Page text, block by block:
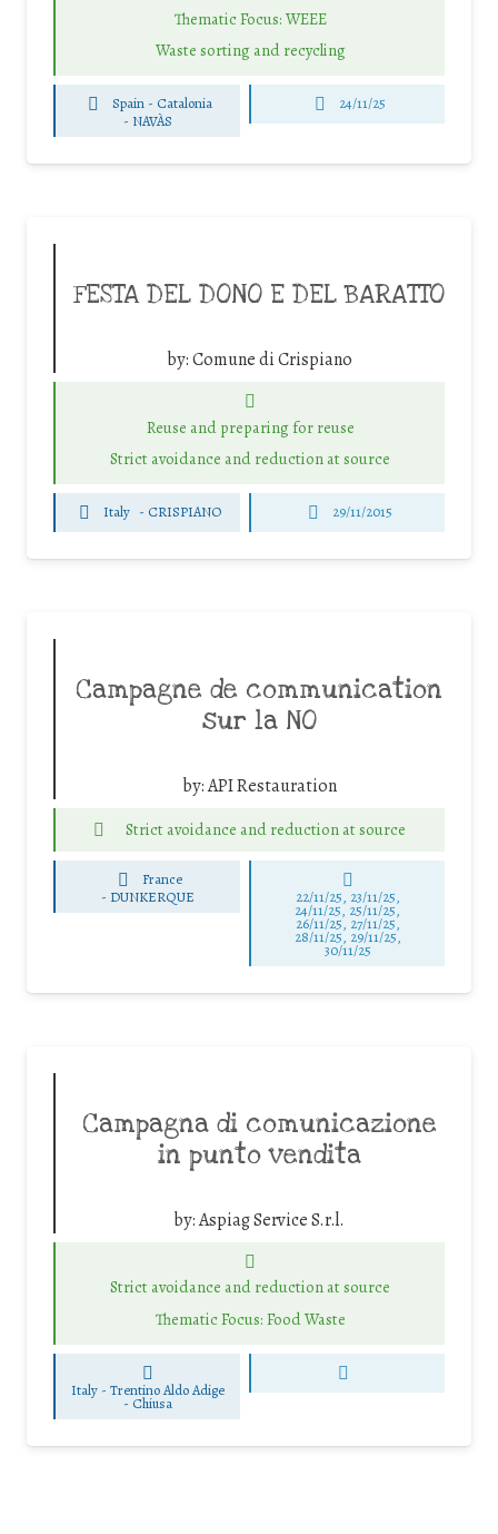
Thematic Focus: WEEE
Waste sorting and recycling
Spain - Catalonia
- NAVÀS
24/11/25
FESTA DEL DONO E DEL BARATTO
by:Comune di Crispiano
Reuse and preparing for reuse
Strict avoidance and reduction at source
Italy - CRISPIANO 29/11/2015
Campagne de communication
sur la NO
by:API Restauration
Strict avoidance and reduction at source
France
- DUNKERQUE 22/11/25, 23/11/25,
24/11/25, 25/11/25,
26/11/25, 27/11/25,
28/11/25, 29/11/25,
30/11/25
Campagna di comunicazione
in punto vendita
by:Aspiag Service S.r.l.
Strict avoidance and reduction at source
Thematic Focus: Food Waste
Italy - Trentino Aldo Adige
- Chiusa